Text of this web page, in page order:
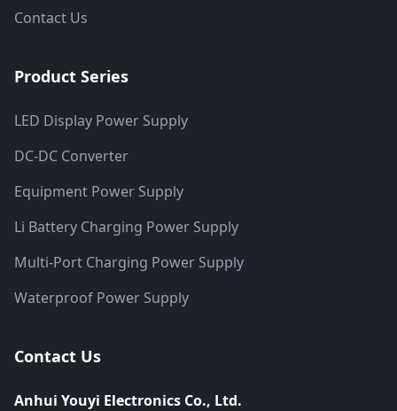
Contact Us
Product Series
LED Display Power Supply
DC-DC Converter
Equipment Power Supply
Li Battery Charging Power Supply
Multi-Port Charging Power Supply
Waterproof Power Supply
Contact Us
Anhui Youyi Electronics Co., Ltd.